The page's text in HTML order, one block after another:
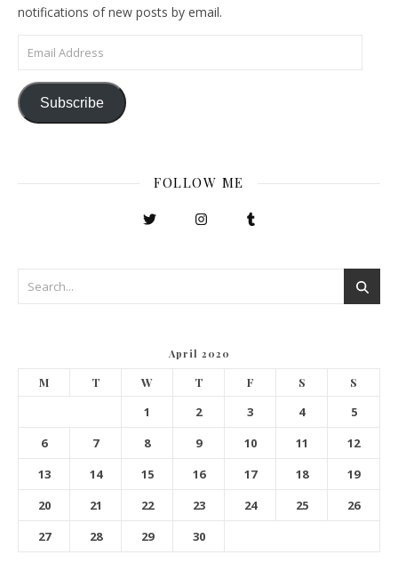
notifications of new posts by email.
Email Address
Subscribe
FOLLOW ME
April 2020
M T W T F S S
1 2 3 4
5
6
7 8 9 10 11
12
13
14 15 16 17 18
19
20
21 22 23 24 25
26
27
28 29 30